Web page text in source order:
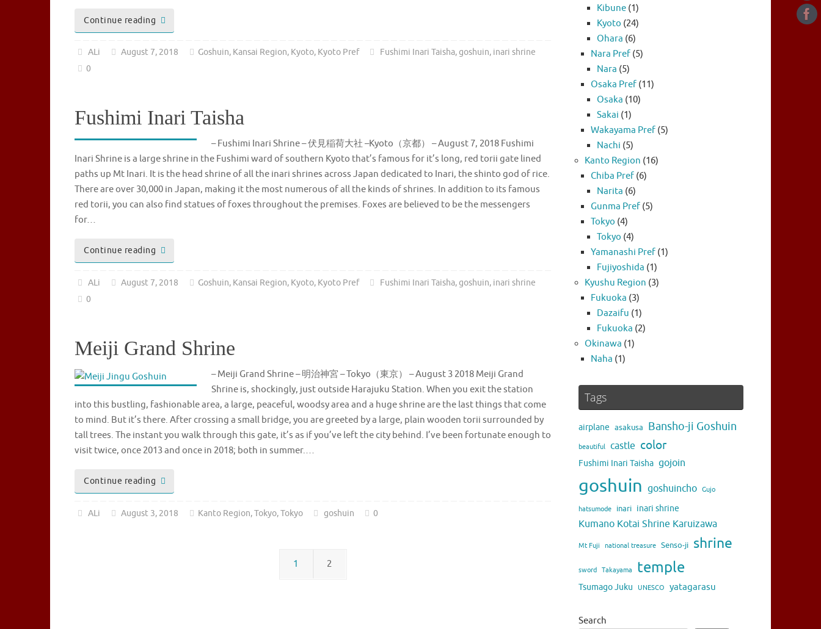
Continue reading
ALi August 7, 2018 Goshuin, Kansai Region, Kyoto, Kyoto Pref Fushimi Inari Taisha,goshuin, inari shrine
0
Fushimi Inari Taisha
– Fushimi Inari Shrine – 伏見稲荷大社 –Kyoto（京都） – August 7, 2018 Fushimi
Inari Shrine is a large shrine in the Fushimi ward of southern Kyoto that’s famous for it’s long, red torii gate lined
paths up Mt Inari. It is the head shrine of all the inari shrines across Japan dedicated to Inari, the shinto god of rice.
There are over 30,000 in Japan, making it the most numerous of all the kinds of shrines. In addition to its famous
red torii, you can also find statues of foxes throughout the premises. Foxes are believed to be the messengers
for…
Continue reading
ALi August 7, 2018 Goshuin, Kansai Region, Kyoto, Kyoto Pref Fushimi Inari Taisha,goshuin, inari shrine
0
Meiji Grand Shrine
– Meiji Grand Shrine – 明治神宮 – Tokyo（東京） – August 3 2018 Meiji Grand
Shrine is, shockingly, just outside Harajuku Station. When you exit the station
into this bustling, fashionable area, a large, peaceful, woodsy area and a huge shrine are the last things that come
to mind. But it’s there. After crossing a small bridge, you are greeted by a large, plain wooden torii surrounded by
tall trees. The instant you walk through this gate, it’s as if you’ve left the city behind. I’ve been fortunate enough to
visit twice, once 2013 and once in 2018; both in summer.…
Continue reading
ALi August 3, 2018 Kanto Region,Tokyo,Tokyo goshuin 0
1 2
Kibune (1)
Kyoto (24)
Ohara (6)
Nara Pref (5)
Nara (5)
Osaka Pref (11)
Osaka (10)
Sakai (1)
Wakayama Pref (5)
Nachi (5)
Kanto Region (16)
Chiba Pref (6)
Narita (6)
Gunma Pref (5)
Tokyo (4)
Tokyo (4)
Yamanashi Pref (1)
Fujiyoshida (1)
Kyushu Region (3)
Fukuoka (3)
Dazaifu (1)
Fukuoka (2)
Okinawa (1)
Naha (1)
Tags
airplane asakusa Bansho-ji Goshuin
beautiful castle color
Fushimi Inari Taisha gojoin
goshuin goshuincho Gujo
hatsumode inari inari shrine
Kumano Kotai Shrine Karuizawa
Mt Fuji national treasure Senso-ji shrine
sword Takayama temple
Tsumago Juku UNESCO yatagarasu
Search